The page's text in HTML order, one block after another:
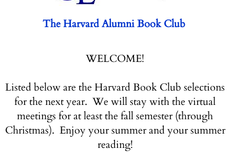
The Harvard Alumni Book Club
WELCOME!
Listed below are the Harvard Book Club selections
for the next year. We will stay with the virtual
meetings for at least the fall semester (through
Christmas). Enjoy your summer and your summer
reading!